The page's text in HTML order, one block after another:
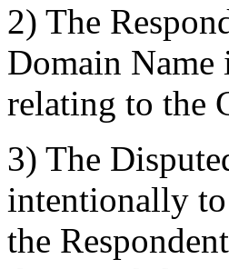
2) The
Domain Name
relating to the
3) The
intentionally
the